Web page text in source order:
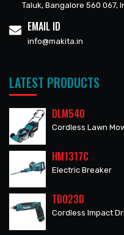
Taluk, Bangalore 560 067,
EMAIL ID
info@makita.in
LATEST PRODUCTS
DLM540
Cordless Lawn
HM1317C
Electric Breaker
TD023D
Cordless Impact